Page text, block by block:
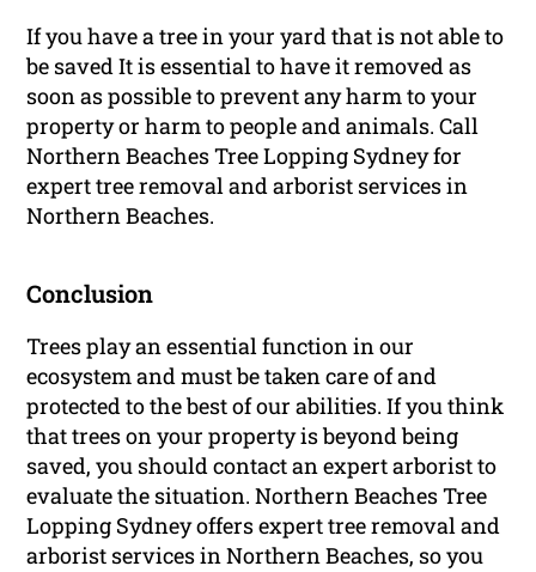
If you have a tree in your yard that is not able to
be saved It is essential to have it removed as
soon as possible to prevent any harm to your
property or harm to people and animals. Call
Northern Beaches Tree Lopping Sydney for
expert tree removal and arborist services in
Northern Beaches.
Conclusion
Trees play an essential function in our
ecosystem and must be taken care of and
protected to the best of our abilities. If you think
that trees on your property is beyond being
saved, you should contact an expert arborist to
evaluate the situation. Northern Beaches Tree
Lopping Sydney offers expert tree removal and
arborist services in Northern Beaches, so you